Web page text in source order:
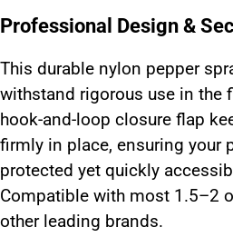
Professional Design &
This durable nylon pepper
withstand rigorous use in the
hook-and-loop closure flap
firmly in place, ensuring your
protected yet quickly
Compatible with most 1.5–2
other leading brands.